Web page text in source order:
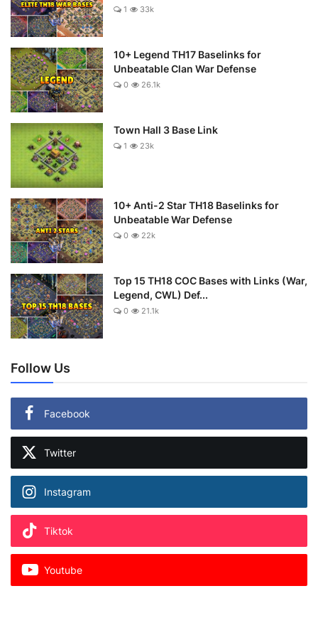
1 33k
10+ Legend TH17 Baselinks for
Unbeatable Clan War Defense
0 26.1k
Town Hall 3 Base Link
1 23k
10+ Anti-2 Star TH18 Baselinks for
Unbeatable War Defense
0 22k
Top 15 TH18 COC Bases with Links (War,
Legend, CWL) Def...
0 21.1k
Follow Us
Facebook
Twitter
Instagram
Tiktok
Youtube